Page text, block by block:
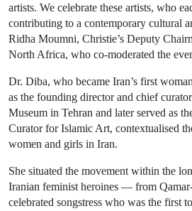
artists. We celebrate these artists, who
contributing to a contemporary cultural
Ridha Moumni, Christie’s Deputy
North Africa, who co-moderated the
Dr. Diba, who became Iran’s first
as the founding director and chief
Museum in Tehran and later served as
Curator for Islamic Art, contextualised
women and girls in Iran.
She situated the movement within the
Iranian feminist heroines — from
celebrated songstress who was the first